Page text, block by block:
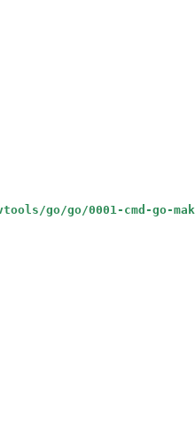
go/go/0001-cmd-go-